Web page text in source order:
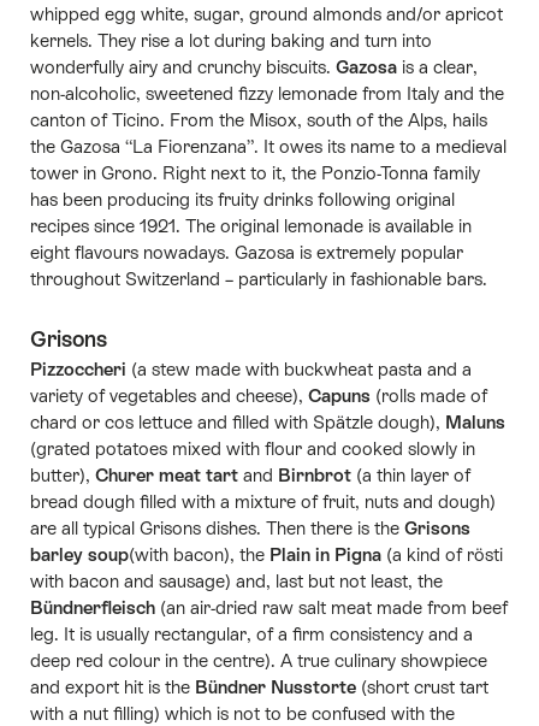
whipped egg white, sugar, ground almonds and/or apricot
kernels. They rise a lot during baking and turn into
wonderfully airy and crunchy biscuits. Gazosa is a clear,
non-alcoholic, sweetened fizzy lemonade from Italy and the
canton of Ticino. From the Misox, south of the Alps, hails
the Gazosa “La Fiorenzana”. It owes its name to a medieval
tower in Grono. Right next to it, the Ponzio-Tonna family
has been producing its fruity drinks following original
recipes since 1921. The original lemonade is available in
eight flavours nowadays. Gazosa is extremely popular
throughout Switzerland – particularly in fashionable bars.
Grisons
Pizzoccheri (a stew made with buckwheat pasta and a
variety of vegetables and cheese), Capuns (rolls made of
chard or cos lettuce and filled with Spätzle dough), Maluns
(grated potatoes mixed with flour and cooked slowly in
butter), Churer meat tart and Birnbrot (a thin layer of
bread dough filled with a mixture of fruit, nuts and dough)
are all typical Grisons dishes. Then there is the Grisons
barley soup(with bacon), the Plain in Pigna (a kind of rösti
with bacon and sausage) and, last but not least, the
Bündnerfleisch (an air-dried raw salt meat made from beef
leg. It is usually rectangular, of a firm consistency and a
deep red colour in the centre). A true culinary showpiece
and export hit is the Bündner Nusstorte (short crust tart
with a nut filling) which is not to be confused with the